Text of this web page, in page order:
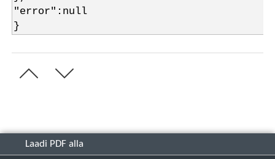
"error":null
}
Laadi PDF alla